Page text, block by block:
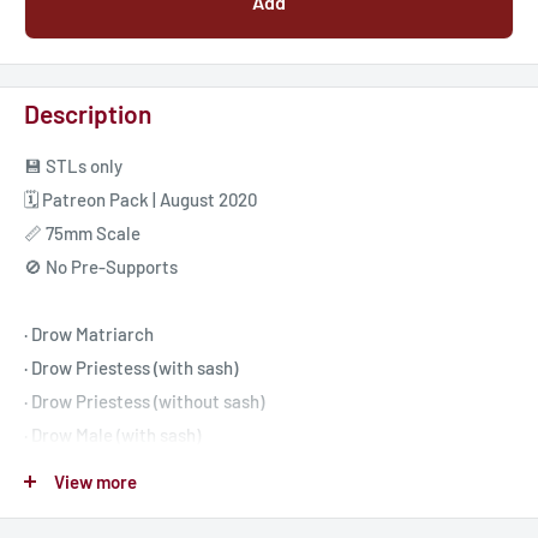
Description
💾 STLs only
🗓️ Patreon Pack | August 2020
📏 75mm Scale
🚫 No Pre-Supports
· Drow Matriarch
· Drow Priestess (with sash)
· Drow Priestess (without sash)
· Drow Male (with sash)
View more